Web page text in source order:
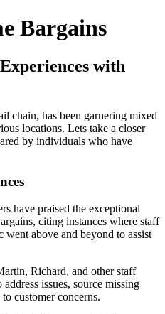
Bargains
with
chain, has been garnering mixed
locations. Lets take a closer
by individuals who have
have praised the exceptional
citing instances where staff
went above and beyond to assist
Richard, and other staff
issues, source missing
customer concerns.